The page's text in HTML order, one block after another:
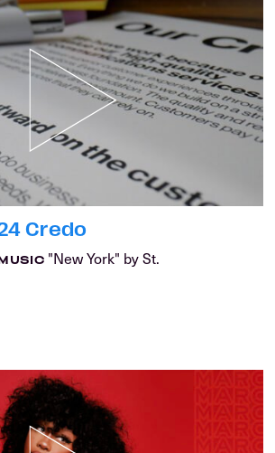
Credo
"New York" by St.